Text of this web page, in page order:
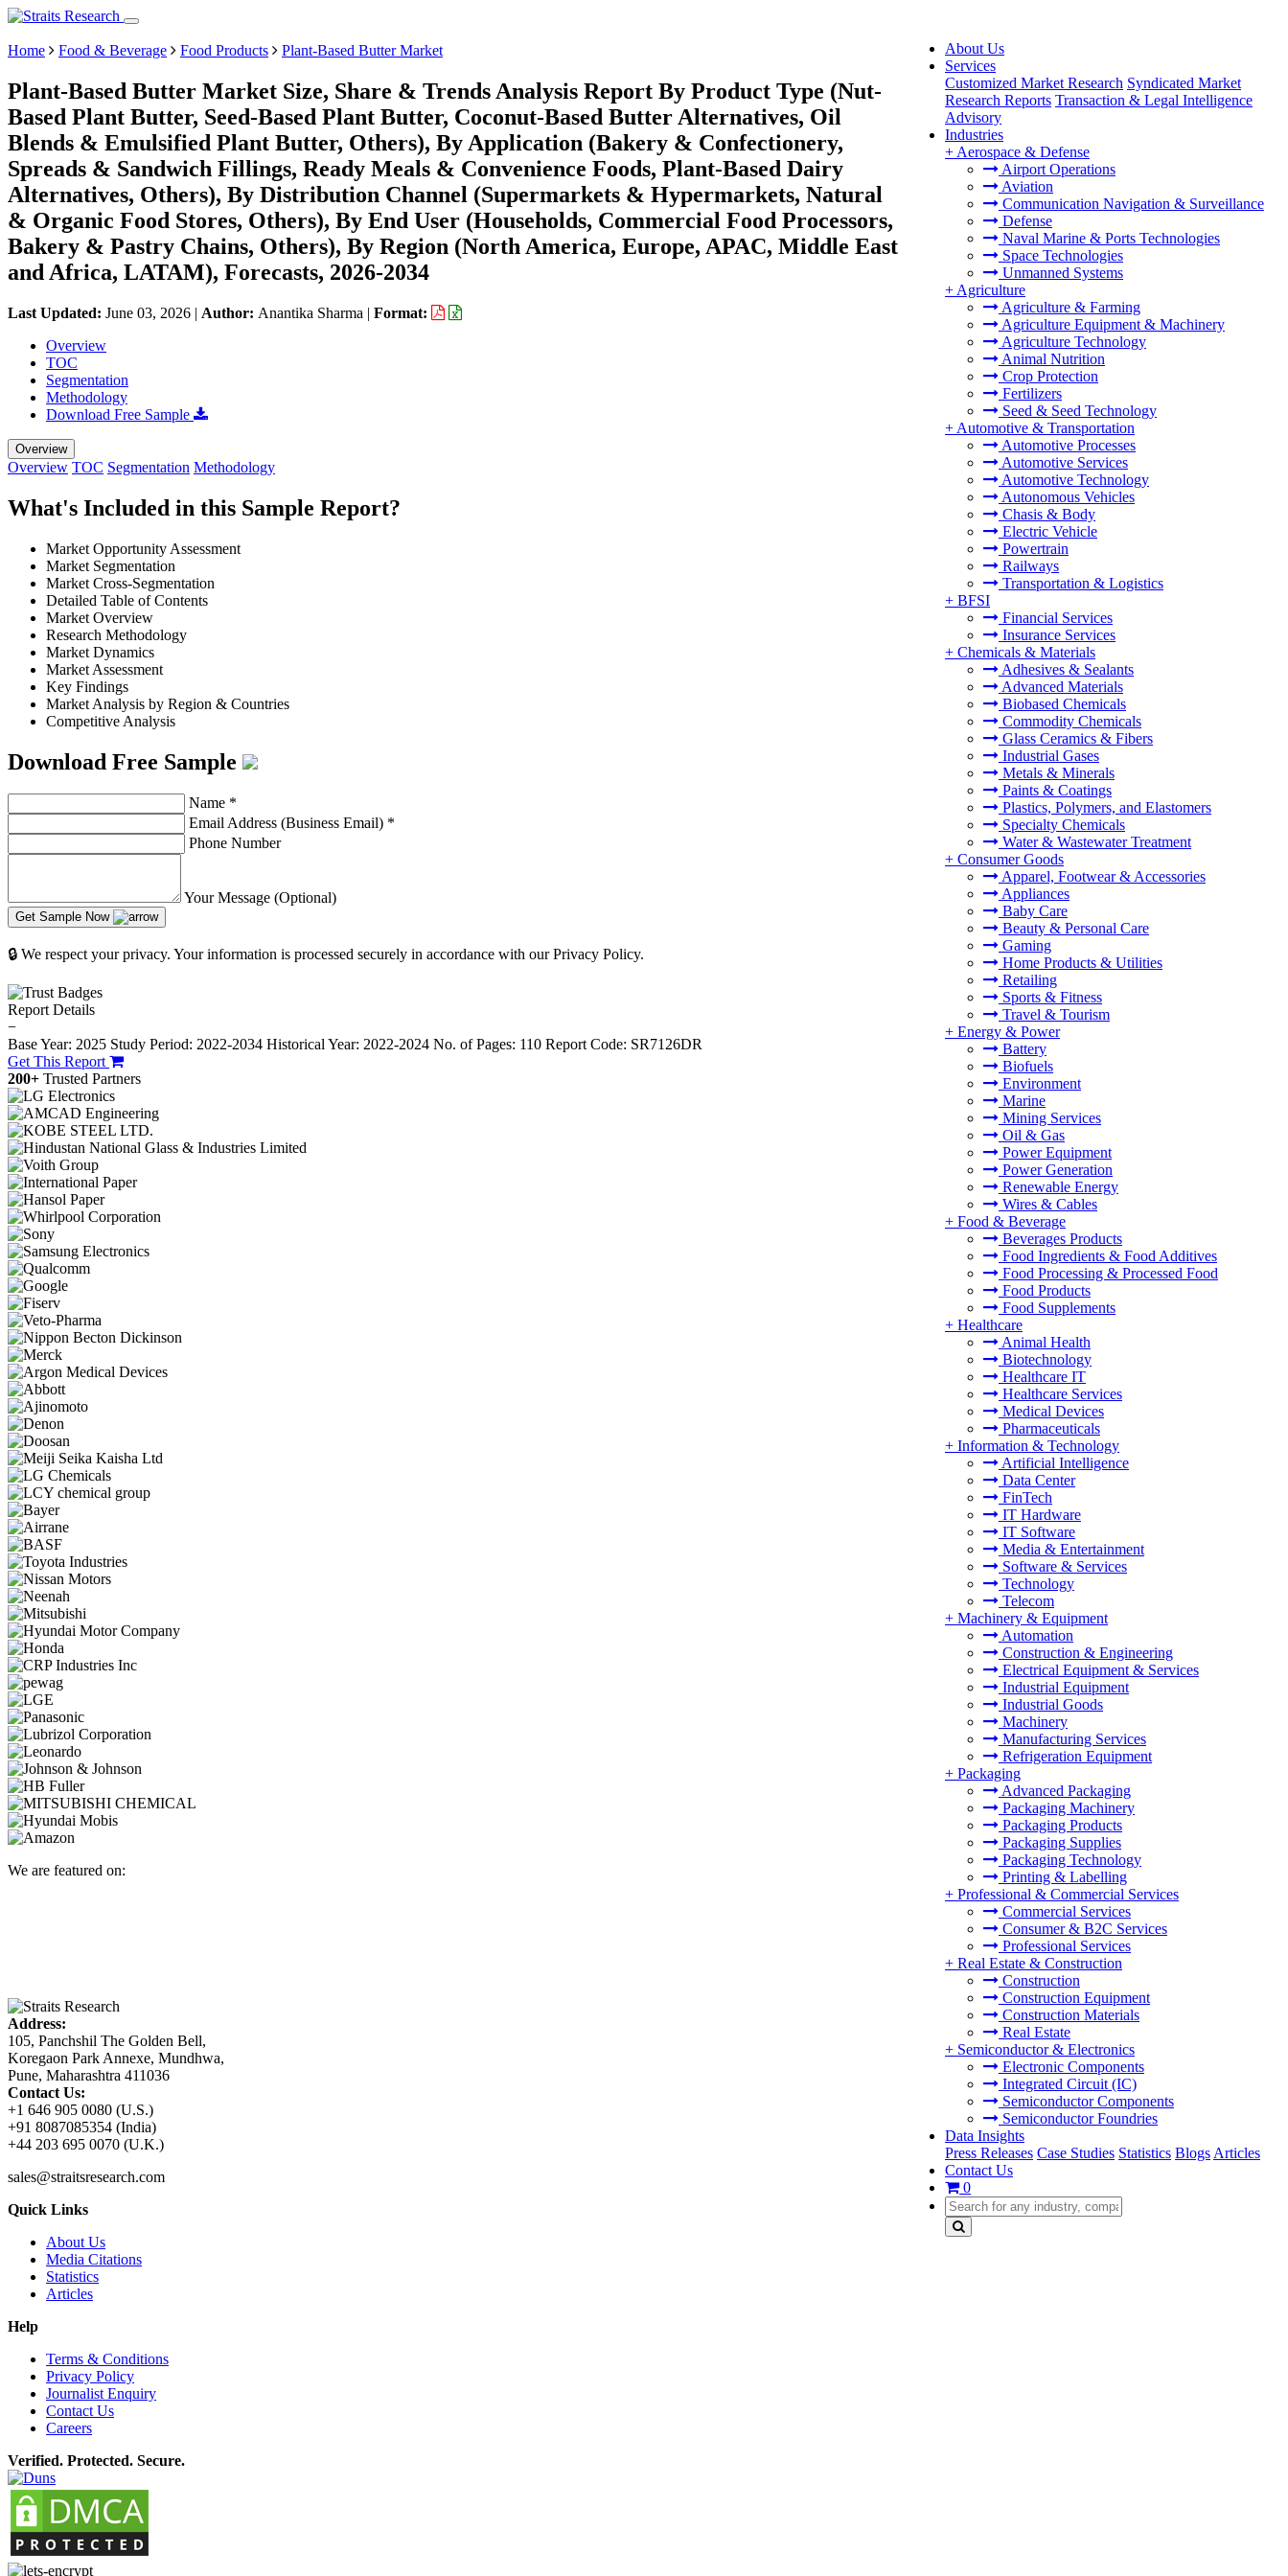
About Us
Services
Customized Market Research Syndicated Market
Research Reports Transaction & Legal Intelligence
Advisory
Industries
+ Aerospace & Defense
Airport Operations
Aviation
Communication Navigation & Surveillance
Defense
Naval Marine & Ports Technologies
Space Technologies
Unmanned Systems
+ Agriculture
Agriculture & Farming
Agriculture Equipment & Machinery
Agriculture Technology
Animal Nutrition
Crop Protection
Fertilizers
Seed & Seed Technology
+ Automotive & Transportation
Automotive Processes
Automotive Services
Automotive Technology
Autonomous Vehicles
Chasis & Body
Electric Vehicle
Powertrain
Railways
Transportation & Logistics
+ BFSI
Financial Services
Insurance Services
+ Chemicals & Materials
Adhesives & Sealants
Advanced Materials
Biobased Chemicals
Commodity Chemicals
Glass Ceramics & Fibers
Industrial Gases
Metals & Minerals
Paints & Coatings
Plastics, Polymers, and Elastomers
Specialty Chemicals
Water & Wastewater Treatment
+ Consumer Goods
Apparel, Footwear & Accessories
Appliances
Baby Care
Beauty & Personal Care
Gaming
Home Products & Utilities
Retailing
Sports & Fitness
Travel & Tourism
+ Energy & Power
Battery
Biofuels
Environment
Marine
Mining Services
Oil & Gas
Power Equipment
Power Generation
Renewable Energy
Wires & Cables
+ Food & Beverage
Beverages Products
Food Ingredients & Food Additives
Food Processing & Processed Food
Food Products
Food Supplements
+ Healthcare
Animal Health
Biotechnology
Healthcare IT
Healthcare Services
Medical Devices
Pharmaceuticals
+ Information & Technology
Artificial Intelligence
Data Center
FinTech
IT Hardware
IT Software
Media & Entertainment
Software & Services
Technology
Telecom
+ Machinery & Equipment
Automation
Construction & Engineering
Electrical Equipment & Services
Industrial Equipment
Industrial Goods
Machinery
Manufacturing Services
Refrigeration Equipment
+ Packaging
Advanced Packaging
Packaging Machinery
Packaging Products
Packaging Supplies
Packaging Technology
Printing & Labelling
+ Professional & Commercial Services
Commercial Services
Consumer & B2C Services
Professional Services
+ Real Estate & Construction
Construction
Construction Equipment
Construction Materials
Real Estate
+ Semiconductor & Electronics
Electronic Components
Integrated Circuit (IC)
Semiconductor Components
Semiconductor Foundries
Data Insights
Press Releases Case Studies Statistics Blogs Articles
Contact Us
0
Home Food & Beverage Food Products Plant-Based Butter Market
Plant-Based Butter Market Size, Share & Trends Analysis Report By Product Type (Nut-
Based Plant Butter, Seed-Based Plant Butter, Coconut-Based Butter Alternatives, Oil
Blends & Emulsified Plant Butter, Others), By Application (Bakery & Confectionery,
Spreads & Sandwich Fillings, Ready Meals & Convenience Foods, Plant-Based Dairy
Alternatives, Others), By Distribution Channel (Supermarkets & Hypermarkets, Natural
& Organic Food Stores, Others), By End User (Households, Commercial Food Processors,
Bakery & Pastry Chains, Others), By Region (North America, Europe, APAC, Middle East
and Africa, LATAM), Forecasts, 2026-2034
Last Updated: June 03, 2026 | Author: Anantika Sharma | Format:
Overview
TOC
Segmentation
Methodology
Download Free Sample
Overview
Overview TOC Segmentation Methodology
What's Included in this Sample Report?
Market Opportunity Assessment
Market Segmentation
Market Cross-Segmentation
Detailed Table of Contents
Market Overview
Research Methodology
Market Dynamics
Market Assessment
Key Findings
Market Analysis by Region & Countries
Competitive Analysis
Download Free Sample
Name *
Email Address (Business Email) *
Phone Number
Your Message (Optional)
Get Sample Now
🔒 We respect your privacy. Your information is processed securely in accordance with our Privacy Policy.
Report Details
−
Base Year: 2025 Study Period: 2022-2034 Historical Year: 2022-2024 No. of Pages: 110 Report Code: SR7126DR
Get This Report
200+ Trusted Partners
We are featured on:
Address:
105, Panchshil The Golden Bell,
Koregaon Park Annexe, Mundhwa,
Pune, Maharashtra 411036
Contact Us:
+1 646 905 0080 (U.S.)
+91 8087085354 (India)
+44 203 695 0070 (U.K.)
sales@straitsresearch.com
Quick Links
About Us
Media Citations
Statistics
Articles
Help
Terms & Conditions
Privacy Policy
Journalist Enquiry
Contact Us
Careers
Verified. Protected. Secure.